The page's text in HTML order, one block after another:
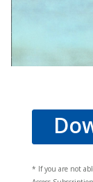
* If you are not